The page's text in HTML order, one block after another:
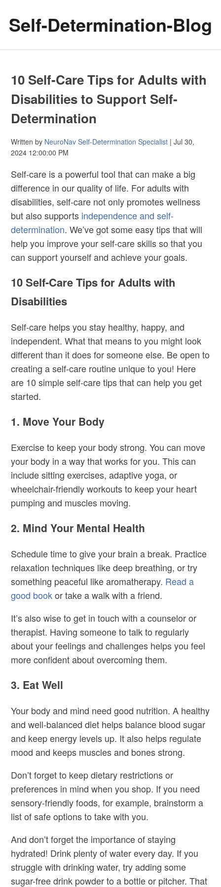
Self-Determination-Blog
10 Self-Care Tips for Adults with
Disabilities to Support Self-
Determination
Written by NeuroNav Self-Determination Specialist | Jul 30,
2024 12:00:00 PM
Self-care is a powerful tool that can make a big
difference in our quality of life. For adults with
disabilities, self-care not only promotes wellness
but also supports independence and self-
determination. We’ve got some easy tips that will
help you improve your self-care skills so that you
can support yourself and achieve your goals.
10 Self-Care Tips for Adults with
Disabilities
Self-care helps you stay healthy, happy, and
independent. What that means to you might look
different than it does for someone else. Be open to
creating a self-care routine unique to you! Here
are 10 simple self-care tips that can help you get
started.
1. Move Your Body
Exercise to keep your body strong. You can move
your body in a way that works for you. This can
include sitting exercises, adaptive yoga, or
wheelchair-friendly workouts to keep your heart
pumping and muscles moving.
2. Mind Your Mental Health
Schedule time to give your brain a break. Practice
relaxation techniques like deep breathing, or try
something peaceful like aromatherapy. Read a
good bookor take a walk with a friend.
It’s also wise to get in touch with a counselor or
therapist. Having someone to talk to regularly
about your feelings and challenges helps you feel
more confident about overcoming them.
3. Eat Well
Your body and mind need good nutrition. A healthy
and well-balanced diet helps balance blood sugar
and keep energy levels up. It also helps regulate
mood and keeps muscles and bones strong.
Don’t forget to keep dietary restrictions or
preferences in mind when you shop. If you need
sensory-friendly foods, for example, brainstorm a
list of safe options to take with you.
And don’t forget the importance of staying
hydrated! Drink plenty of water every day. If you
struggle with drinking water, try adding some
sugar-free drink powder to a bottle or pitcher. That